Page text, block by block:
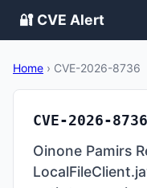
🔐 CVE Alert
Home › CVE-2026-8736
CVE-2026-8736
Oinone Pamirs